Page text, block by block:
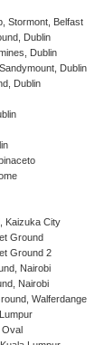
Stormont, Belfast
Dublin
Dublin
Dublin
Dublin
Kaizuka City
Ground
Ground 2
Nairobi
Nairobi
Walferdange